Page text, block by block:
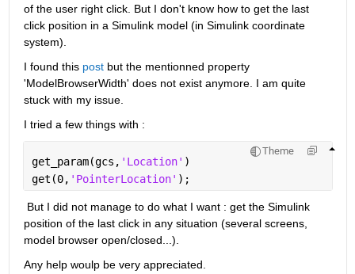
of the user right click. But I don't know how to get the last
click position in a Simulink model (in Simulink coordinate
system).
I found this post but the mentionned property
'ModelBrowserWidth' does not exist anymore. I am quite
stuck with my issue.
I tried a few things with :
Theme
get_param(gcs, 'Location' )
get(0, 'PointerLocation' );
But I did not manage to do what I want : get the Simulink
position of the last click in any situation (several screens,
model browser open/closed...).
Any help woulp be very appreciated.